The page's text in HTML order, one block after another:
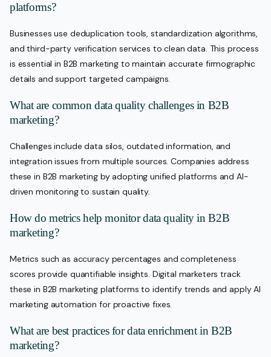
platforms?
Businesses use deduplication tools, standardization algorithms,
and third-party verification services to clean data. This process
is essential in B2B marketing to maintain accurate firmographic
details and support targeted campaigns.
What are common data quality challenges in B2B
marketing?
Challenges include data silos, outdated information, and
integration issues from multiple sources. Companies address
these in B2B marketing by adopting unified platforms and AI-
driven monitoring to sustain quality.
How do metrics help monitor data quality in B2B
marketing?
Metrics such as accuracy percentages and completeness
scores provide quantifiable insights. Digital marketers track
these in B2B marketing platforms to identify trends and apply AI
marketing automation for proactive fixes.
What are best practices for data enrichment in B2B
marketing?